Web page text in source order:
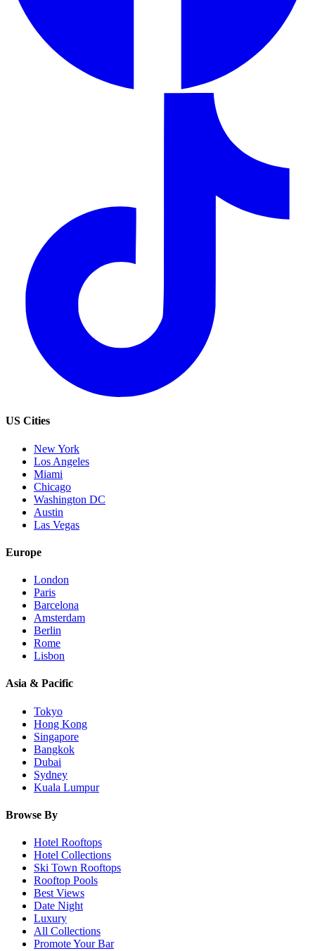
US Cities
New York
Los Angeles
Miami
Chicago
Washington DC
Austin
Las Vegas
Europe
London
Paris
Barcelona
Amsterdam
Berlin
Rome
Lisbon
Asia & Pacific
Tokyo
Hong Kong
Singapore
Bangkok
Dubai
Sydney
Kuala Lumpur
Browse By
Hotel Rooftops
Hotel Collections
Ski Town Rooftops
Rooftop Pools
Best Views
Date Night
Luxury
All Collections
Promote Your Bar